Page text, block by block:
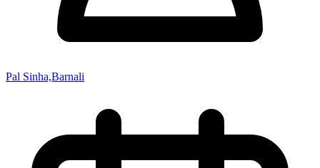
Pal Sinha,Barnali